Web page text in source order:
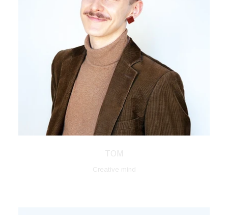
TOM
Creative mind